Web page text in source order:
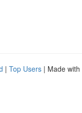
| Top Users | Made with